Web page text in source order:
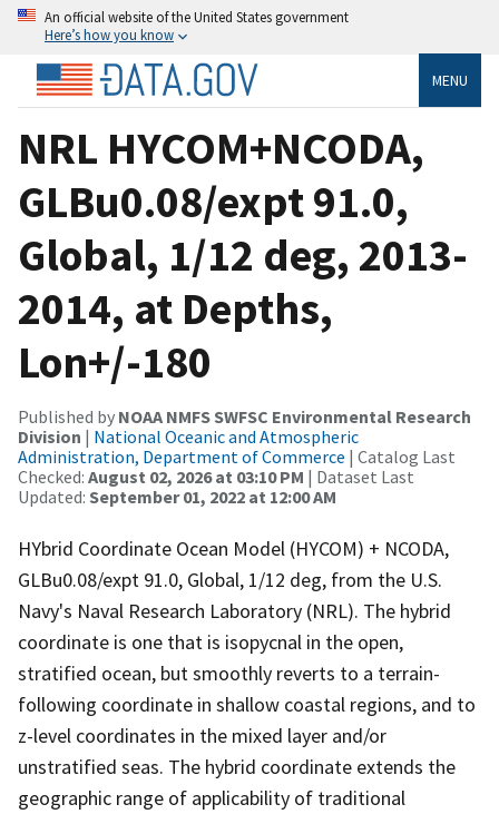
An official website of the United States government
Here’s how you know
MENU
NRL HYCOM+NCODA,
GLBu0.08/expt 91.0,
Global, 1/12 deg, 2013-
2014, at Depths,
Lon+/-180
Published by NOAA NMFS SWFSC Environmental Research
Division | National Oceanic and Atmospheric
Administration, Department of Commerce | Catalog Last
Checked: August 02, 2026 at 03:10 PM | Dataset Last
Updated: September 01, 2022 at 12:00 AM
HYbrid Coordinate Ocean Model (HYCOM) + NCODA,
GLBu0.08/expt 91.0, Global, 1/12 deg, from the U.S.
Navy's Naval Research Laboratory (NRL). The hybrid
coordinate is one that is isopycnal in the open,
stratified ocean, but smoothly reverts to a terrain-
following coordinate in shallow coastal regions, and to
z-level coordinates in the mixed layer and/or
unstratified seas. The hybrid coordinate extends the
geographic range of applicability of traditional